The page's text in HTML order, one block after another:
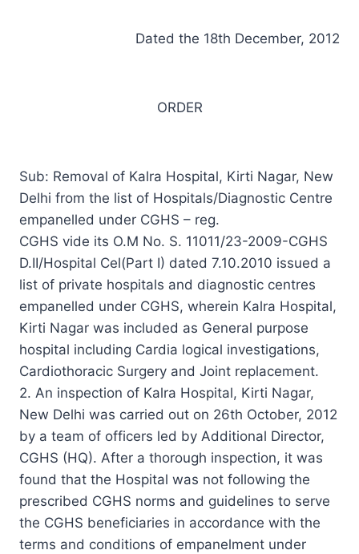
Dated the 18th December, 2012
ORDER
Sub: Removal of Kalra Hospital, Kirti Nagar, New
Delhi from the list of Hospitals/Diagnostic Centre
empanelled under CGHS – reg.
CGHS vide its O.M No. S. 11011/23-2009-CGHS
D.II/Hospital Cel(Part I) dated 7.10.2010 issued a
list of private hospitals and diagnostic centres
empanelled under CGHS, wherein Kalra Hospital,
Kirti Nagar was included as General purpose
hospital including Cardia logical investigations,
Cardiothoracic Surgery and Joint replacement.
2. An inspection of Kalra Hospital, Kirti Nagar,
New Delhi was carried out on 26th October, 2012
by a team of officers led by Additional Director,
CGHS (HQ). After a thorough inspection, it was
found that the Hospital was not following the
prescribed CGHS norms and guidelines to serve
the CGHS beneficiaries in accordance with the
terms and conditions of empanelment under